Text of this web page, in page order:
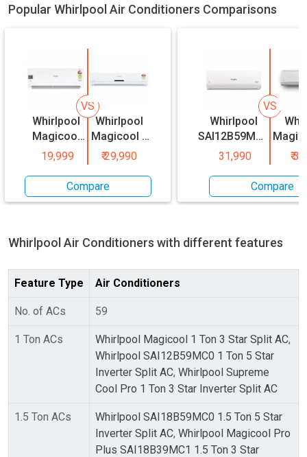
Popular Whirlpool Air Conditioners Comparisons
Whirlpool
Magicool
0.8 Ton 3
19,999
VS
Whirlpool
Magicool 1
Ton 3 Star
₹29,990
Compare
Whirlpool
SAI12B59MC0
1 Ton 5 Star
31,990
VS
1.5
₹
Compare
WhirlpoolAir Conditioners with different features
Feature Type Air Conditioners
No. of ACs 59
1 Ton ACs Whirlpool Magicool 1 Ton 3 Star Split AC,
Whirlpool SAI12B59MC0 1 Ton 5 Star
Inverter Split AC, Whirlpool Supreme
Cool Pro 1 Ton 3 Star Inverter Split AC
1.5 Ton ACs
Whirlpool SAI18B59MC0 1.5 Ton 5 Star
Inverter Split AC, Whirlpool Magicool Pro
Plus SAI18B39MC1 1.5 Ton 3 Star